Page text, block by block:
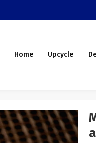
Home Upcycle